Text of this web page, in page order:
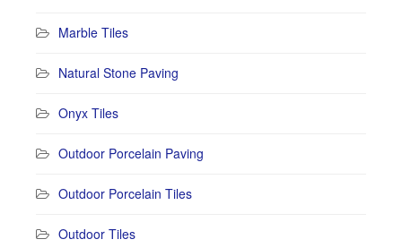
Marble Tiles
Natural Stone Paving
Onyx Tiles
Outdoor Porcelain Paving
Outdoor Porcelain Tiles
Outdoor Tiles